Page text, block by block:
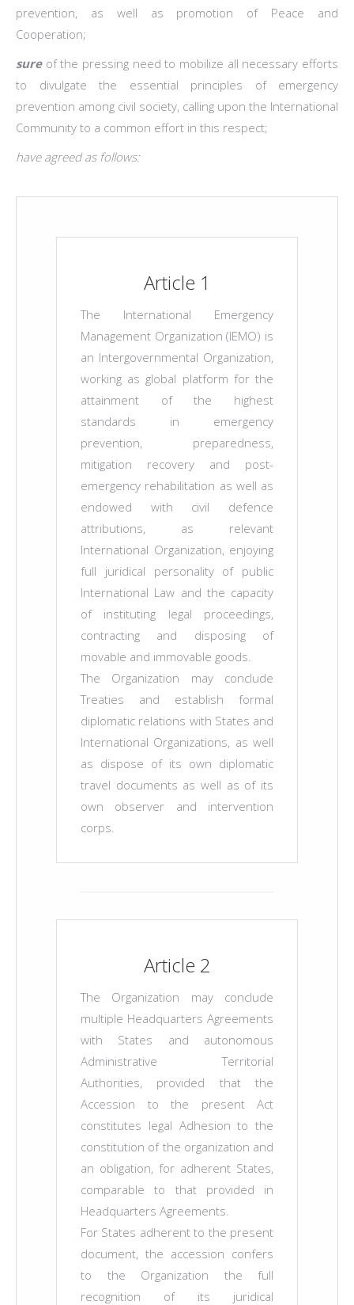
prevention, as well as promotion of Peace and
Cooperation;
sureof the pressing need to mobilize all necessary efforts
to divulgate the essential principles of emergency
prevention among civil society, calling upon the International
Community to a common effort in this respect;
have agreed as follows:
Article 1
The International Emergency
Management Organization (IEMO) is
an Intergovernmental Organization,
working as global platform for the
attainment of the highest
standards in emergency
prevention, preparedness,
mitigation recovery and post-
emergency rehabilitation as well as
endowed with civil defence
attributions, as relevant
International Organization, enjoying
full juridical personality of public
International Law and the capacity
of instituting legal proceedings,
contracting and disposing of
movable and immovable goods.
The Organization may conclude
Treaties and establish formal
diplomatic relations with States and
International Organizations, as well
as dispose of its own diplomatic
travel documents as well as of its
own observer and intervention
corps.
Article 2
The Organization may conclude
multiple Headquarters Agreements
with States and autonomous
Administrative Territorial
Authorities, provided that the
Accession to the present Act
constitutes legal Adhesion to the
constitution of the organization and
an obligation, for adherent States,
comparable to that provided in
Headquarters Agreements.
For States adherent to the present
document, the accession confers
to the Organization the full
recognition of its juridical